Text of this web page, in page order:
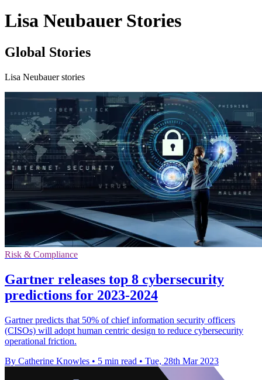
Lisa Neubauer Stories
Global Stories
Lisa Neubauer stories
Risk & Compliance
Gartner releases top 8 cybersecurity
predictions for 2023-2024
Gartner predicts that 50% of chief information security officers
(CISOs) will adopt human centric design to reduce cybersecurity
operational friction.
By Catherine Knowles • 5 min read • Tue, 28th Mar 2023